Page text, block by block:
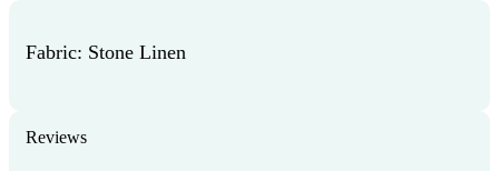
Fabric: Stone Linen
Reviews